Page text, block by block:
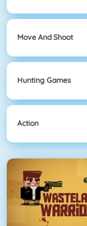
Move And Shoot
Hunting Games
Action